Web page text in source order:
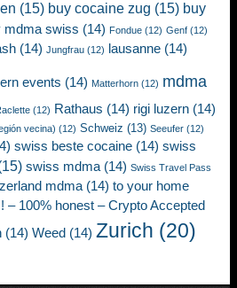
(15) buy cocaine zug (15) buy
mdma swiss (14) Fondue (12) Genf (12)
(14) Jungfrau (12) lausanne (14)
events (14) Matterhorn (12) mdma
(12) Rathaus (14) rigi luzern (14)
vecina) (12) Schweiz (13) Seeufer (12)
swiss beste cocaine (14) swiss
swiss mdma (14) Swiss Travel Pass
mdma (14) to your home
– 100% honest – Crypto Accepted
(14) Weed (14) Zurich (20)